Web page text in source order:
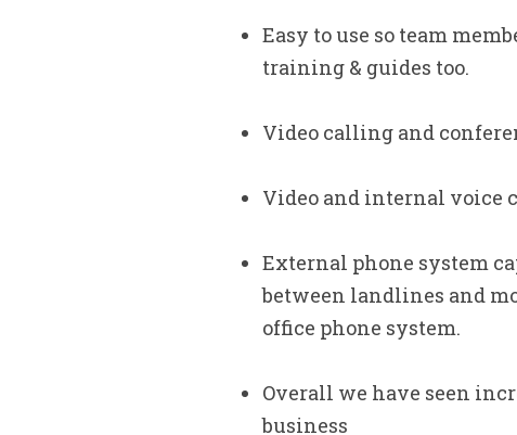
Easy to use so team
training & guides too.
Video calling and
Video and internal voice
External phone system
between landlines and
office phone system.
Overall we have seen
business